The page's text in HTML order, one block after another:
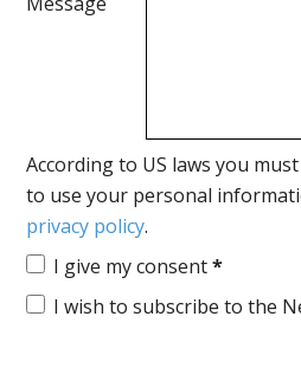
According to US laws you
to use your personal
privacy policy.
I give my consent*
I wish to subscribe to the